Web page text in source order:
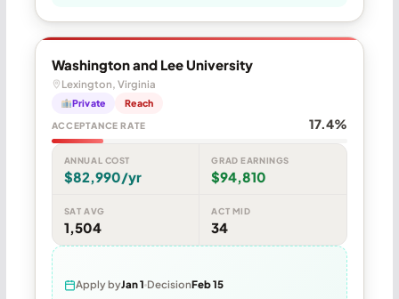
Washington and Lee University
Lexington, Virginia
Private Reach
ACCEPTANCE RATE 17.4%
ANNUAL COST
$82,990/yr
GRAD EARNINGS
$94,810
SAT AVG
1,504
ACT MID
34
Apply byJan 1 DecisionFeb 15